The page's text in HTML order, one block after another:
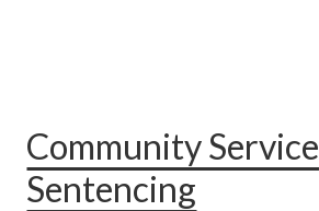
Community Service
Sentencing